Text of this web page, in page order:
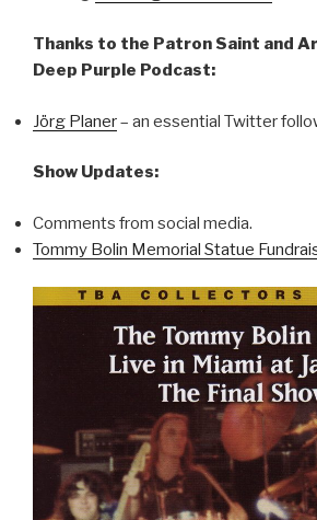
Thanks to the Patron Saint and
Deep Purple Podcast:
Jörg Planer– an essential Twitter
Show Updates:
Comments from social media.
Tommy Bolin Memorial Statue